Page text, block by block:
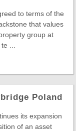
to terms of the
that values
group at
...
Poland
its expansion
of an asset